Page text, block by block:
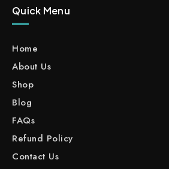
Quick Menu
Home
About Us
Shop
Blog
FAQs
Refund Policy
Contact Us